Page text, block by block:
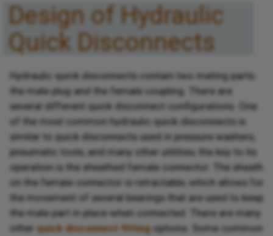
Design of Hydraulic
Quick Disconnects
Hydraulic quick disconnects contain two mating parts:
the male plug and the female coupling. There are
several different quick disconnect configurations. One
of the most common hydraulic quick disconnects is
similar to quick disconnects used in pressure washers,
pneumatic tools, and many other utilities; the key to its
operation is the sheathed female connector. The sheath
on the female connector is retractable, which allows for
the movement of several bearings that are used to keep
the male part in place when connected. There are many
otherquick disconnect fittingoptions. Some common